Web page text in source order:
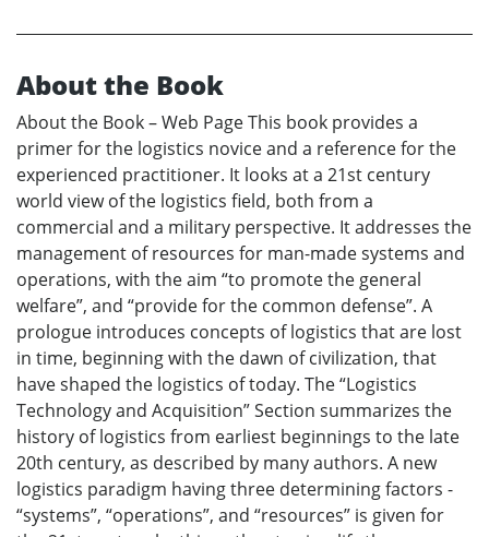
About the Book
About the Book – Web Page This book provides a
primer for the logistics novice and a reference for the
experienced practitioner. It looks at a 21st century
world view of the logistics field, both from a
commercial and a military perspective. It addresses the
management of resources for man-made systems and
operations, with the aim “to promote the general
welfare”, and “provide for the common defense”. A
prologue introduces concepts of logistics that are lost
in time, beginning with the dawn of civilization, that
have shaped the logistics of today. The “Logistics
Technology and Acquisition” Section summarizes the
history of logistics from earliest beginnings to the late
20th century, as described by many authors. A new
logistics paradigm having three determining factors -
“systems”, “operations”, and “resources” is given for